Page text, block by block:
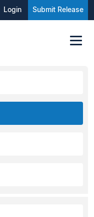
Login Submit Release